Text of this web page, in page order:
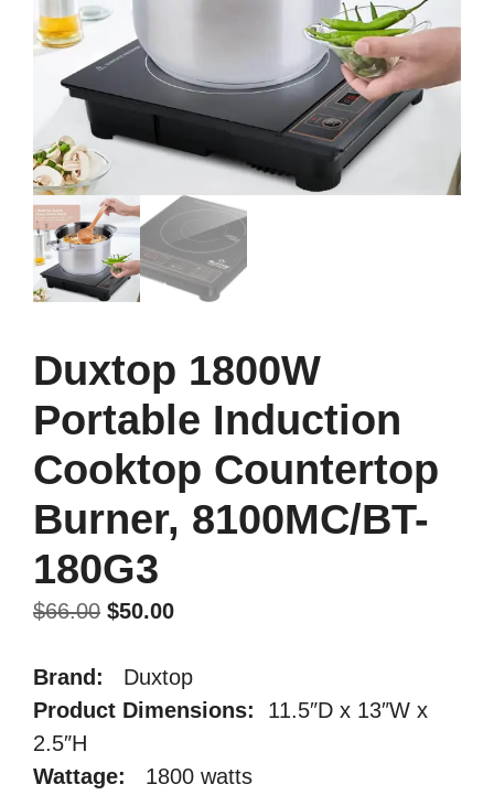
Duxtop 1800W
Portable Induction
Cooktop Countertop
Burner, 8100MC/BT-
180G3
$66.00 Original
was:
$66.00.
$50.00Current
is:
$50.00.
Brand: Duxtop
Product Dimensions:
11.5″D x 13″W x
2.5″H
Wattage: 1800 watts